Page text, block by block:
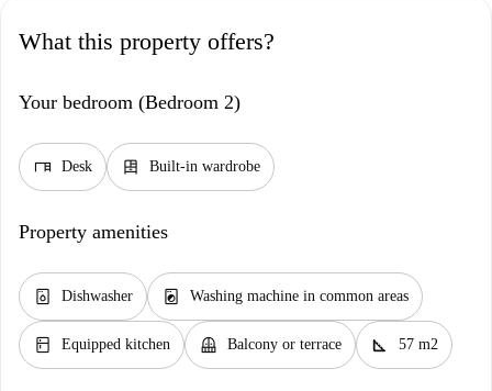
What this property offers?
Your bedroom (Bedroom 2)
desk Desk dresser Built-in wardrobe
Property amenities
dishwasher_gen Dishwasher local_laundry_service Washing machine in common areas
kitchen Equipped kitchen balcony Balcony or terrace square_foot 57 m2